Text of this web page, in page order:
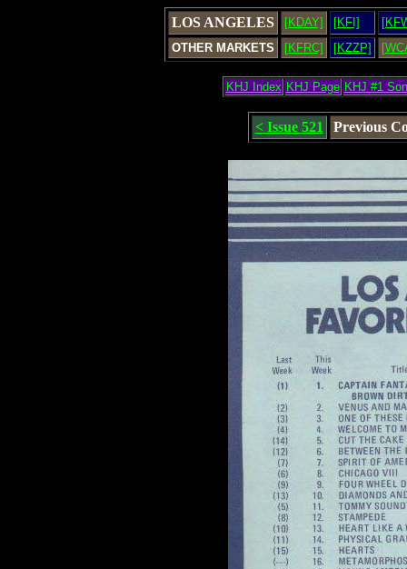
LOS ANGELES [KDAY] [KFI]
OTHER MARKETS
[KFRC] [KZZP]
KHJ Index KHJ Page KHJ #1
< Issue 521 Previous